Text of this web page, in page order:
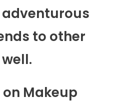
adventurous
to other
Makeup